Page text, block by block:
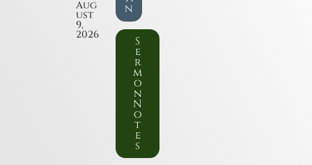
Aug
ust
9,
2026
n
S
e
r
m
o
n
N
o
t
e
s